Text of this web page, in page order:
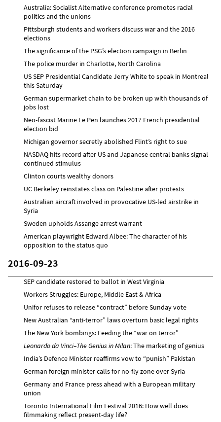
Australia: Socialist Alternative conference promotes racial
politics and the unions
Pittsburgh students and workers discuss war and the 2016
elections
The significance of the PSG’s election campaign in Berlin
The police murder in Charlotte, North Carolina
US SEP Presidential Candidate Jerry White to speak in Montreal
this Saturday
German supermarket chain to be broken up with thousands of
jobs lost
Neo-fascist Marine Le Pen launches 2017 French presidential
election bid
Michigan governor secretly abolished Flint’s right to sue
NASDAQ hits record after US and Japanese central banks signal
continued stimulus
Clinton courts wealthy donors
UC Berkeley reinstates class on Palestine after protests
Australian aircraft involved in provocative US-led airstrike in
Syria
Sweden upholds Assange arrest warrant
American playwright Edward Albee: The character of his
opposition to the status quo
2016-09-23
SEP candidate restored to ballot in West Virginia
Workers Struggles: Europe, Middle East & Africa
Unifor refuses to release “contract” before Sunday vote
New Australian “anti-terror” laws overturn basic legal rights
The New York bombings: Feeding the “war on terror”
Leonardo da Vinci–The Genius in Milan: The marketing of genius
India’s Defence Minister reaffirms vow to “punish” Pakistan
German foreign minister calls for no-fly zone over Syria
Germany and France press ahead with a European military
union
Toronto International Film Festival 2016: How well does
filmmaking reflect present-day life?